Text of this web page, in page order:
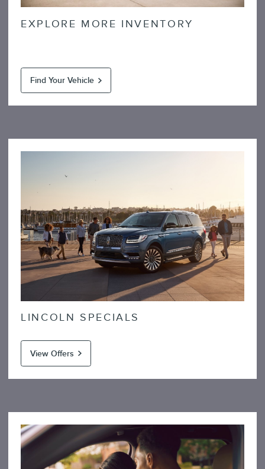
EXPLORE MORE INVENTORY
Find Your Vehicle
LINCOLN SPECIALS
View Offers